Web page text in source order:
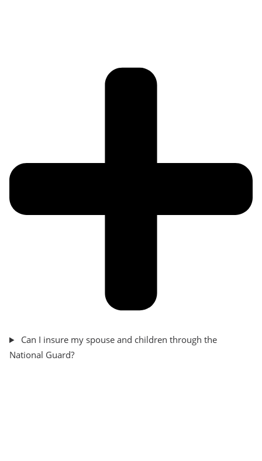
Can I insure my spouse and children through the
National Guard?